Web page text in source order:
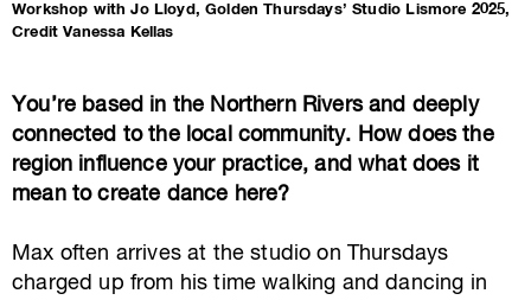
Workshop with Jo Lloyd, Golden Thursdays’ Studio Lismore 2025,
Credit Vanessa Kellas
You’re based in the Northern Rivers and deeply
connected to the local community. How does the
region influence your practice, and what does it
mean to create dance here?
Max often arrives at the studio on Thursdays
charged up from his time walking and dancing in